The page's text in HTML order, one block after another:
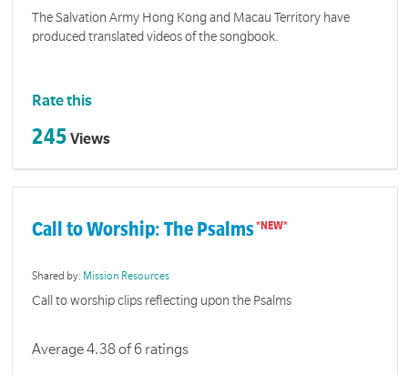
The Salvation Army Hong Kong and Macau Territory have
produced translated videos of the songbook.
Rate this
245 Views
Call to Worship: The Psalms
Shared by: Mission Resources
Call to worship clips reflecting upon the Psalms
Average 4.38 of 6 ratings